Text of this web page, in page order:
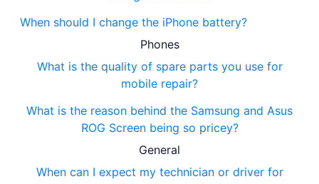
When should I change the iPhone battery?
Phones
What is the quality of spare parts you use for
mobile repair?
What is the reason behind the Samsung and Asus
ROG Screen being so pricey?
General
When can I expect my technician or driver for